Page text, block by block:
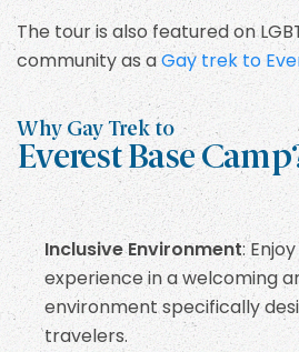
The tour is also featured on
community as aGay trek to
Why Gay Trek to
Everest Base
Inclusive Environment:
experience in a welcoming
environment specifically
travelers.